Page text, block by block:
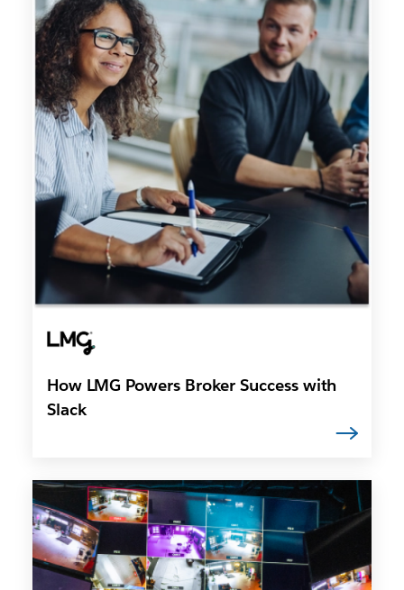
How LMG Powers Broker Success with
Slack